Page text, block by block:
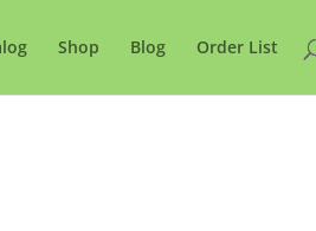
Shop Blog Order List